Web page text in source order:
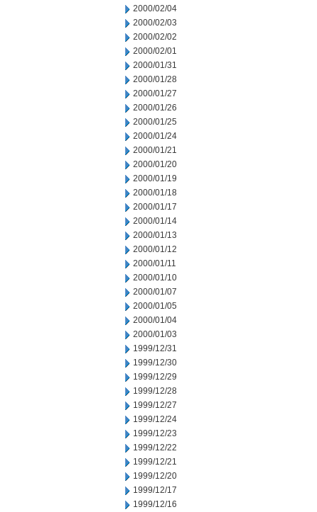
2000/02/04
2000/02/03
2000/02/02
2000/02/01
2000/01/31
2000/01/28
2000/01/27
2000/01/26
2000/01/25
2000/01/24
2000/01/21
2000/01/20
2000/01/19
2000/01/18
2000/01/17
2000/01/14
2000/01/13
2000/01/12
2000/01/11
2000/01/10
2000/01/07
2000/01/05
2000/01/04
2000/01/03
1999/12/31
1999/12/30
1999/12/29
1999/12/28
1999/12/27
1999/12/24
1999/12/23
1999/12/22
1999/12/21
1999/12/20
1999/12/17
1999/12/16